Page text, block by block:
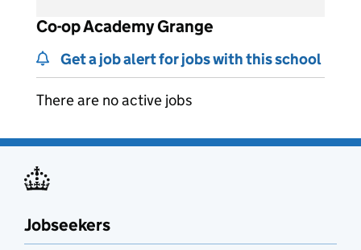
Co-op Academy Grange
Get a job alert for jobs with this school
There are no active jobs
Jobseekers